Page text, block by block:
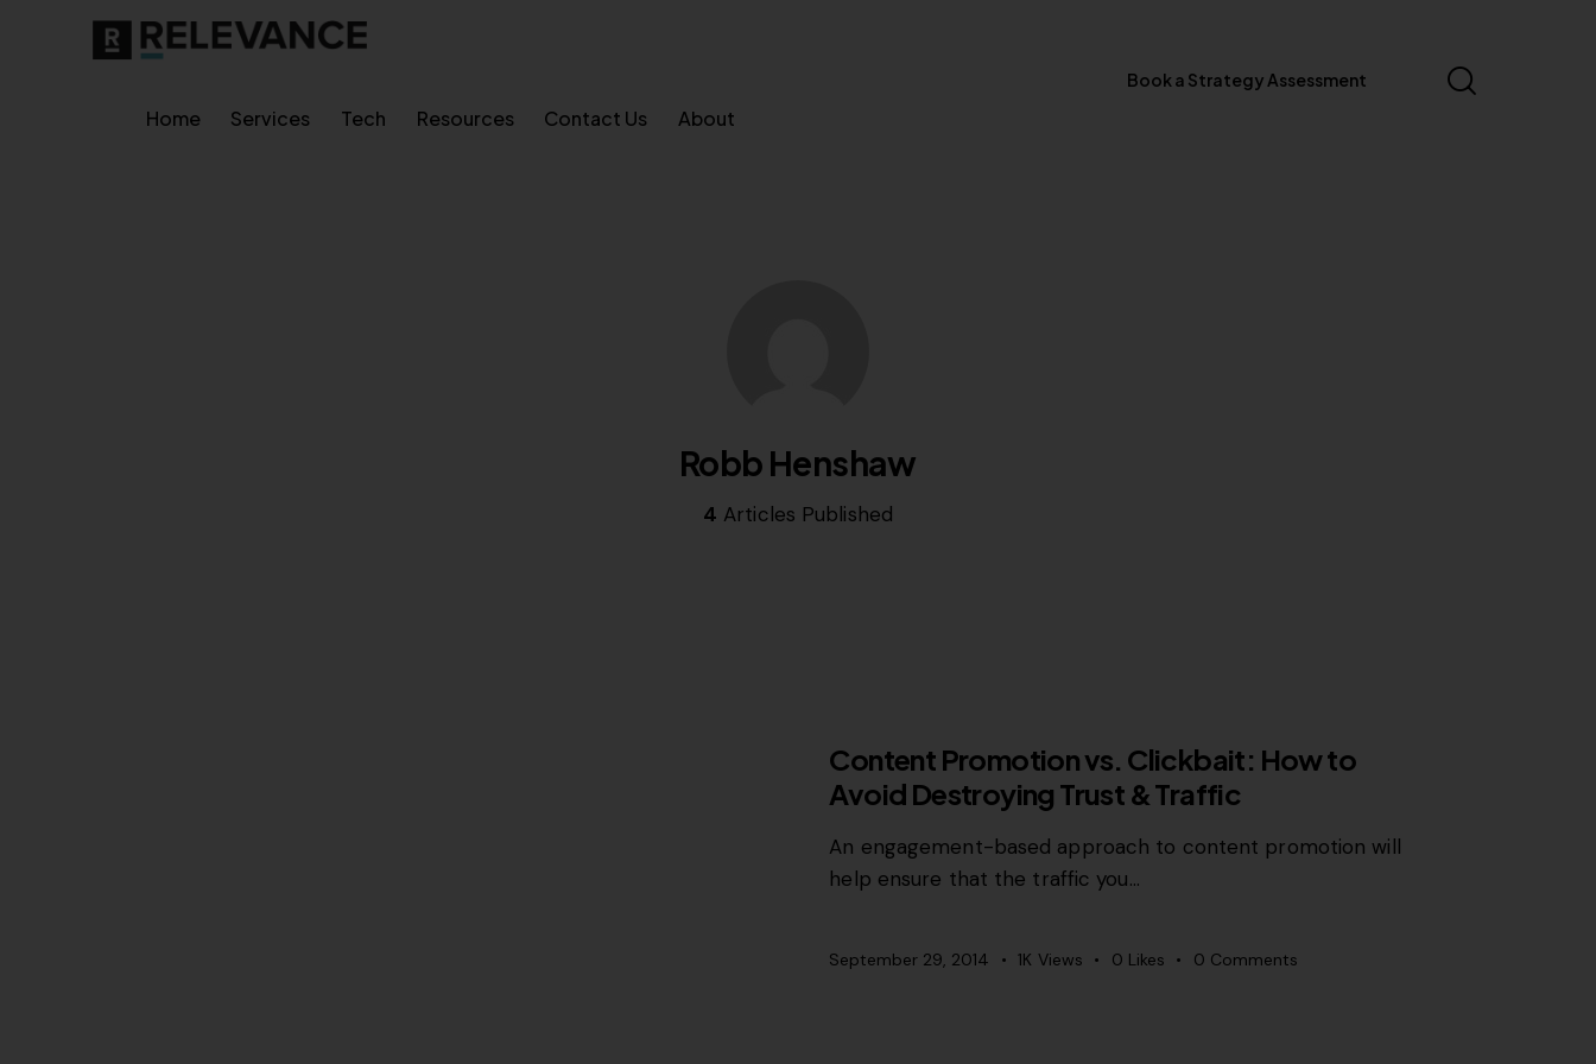
Home Services Tech Resources Contact Us About
Book a Strategy Assessment
Robb Henshaw
4 Articles Published
Content Promotion vs. Clickbait: How to
Avoid Destroying Trust & Traffic
An engagement-based approach to content promotion will
help ensure that the traffic you…
September 29, 2014 1K Views 0 Likes 0 Comments